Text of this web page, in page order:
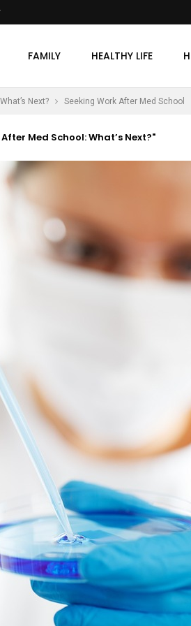
FAMILY HEALTHY LIFE
Next? Seeking Work After Med School
Med School: What’s Next?"